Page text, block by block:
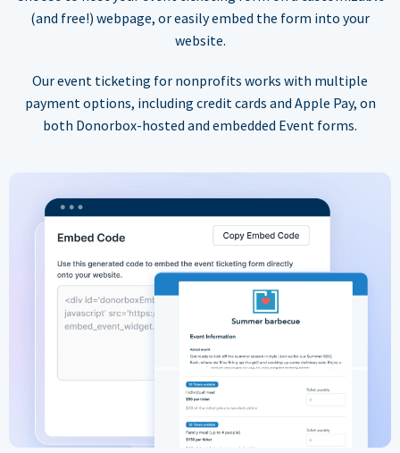
(and free!) webpage, or easily embed the form into your
website.
Our event ticketing for nonprofits works with multiple
payment options, including credit cards and Apple Pay, on
both Donorbox-hosted and embedded Event forms.